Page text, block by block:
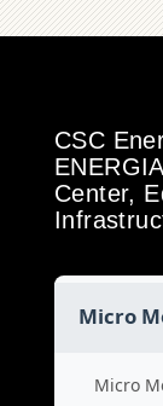
CSC
Center,
Micro
Micro